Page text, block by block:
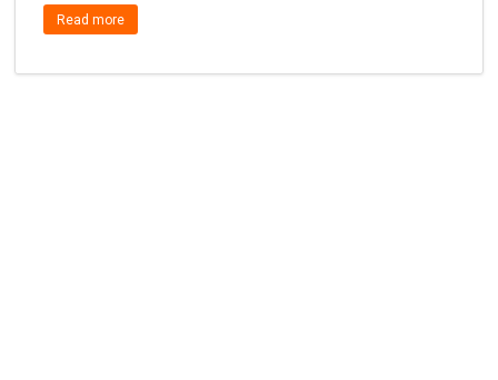
Read more